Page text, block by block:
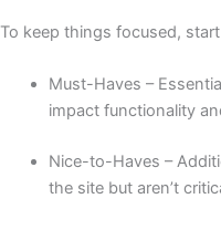
To keep things focused,
Must-Haves –
impact functionality
Nice-to-Haves –
the site but aren’t